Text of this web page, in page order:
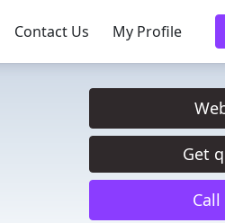
Contact Us My Profile
Get